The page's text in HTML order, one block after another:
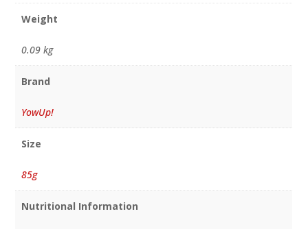
Weight
0.09 kg
Brand
YowUp!
Size
85g
Nutritional Information